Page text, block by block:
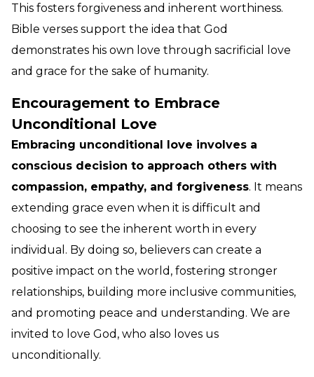
This fosters forgiveness and inherent worthiness.
Bible verses support the idea that God
demonstrates his own love through sacrificial love
and grace for the sake of humanity.
Encouragement to Embrace
Unconditional Love
Embracing unconditional love involves a
conscious decision to approach others with
compassion, empathy, and forgiveness. It means
extending grace even when it is difficult and
choosing to see the inherent worth in every
individual. By doing so, believers can create a
positive impact on the world, fostering stronger
relationships, building more inclusive communities,
and promoting peace and understanding. We are
invited to love God, who also loves us
unconditionally.